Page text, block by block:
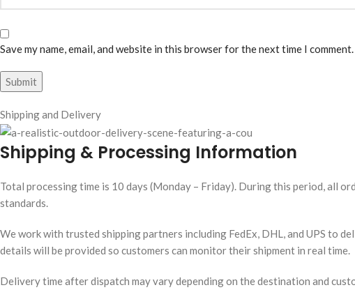
Save my name, email, and website in this browser for the next time I comment.
Shipping and Delivery
Shipping & Processing Information
Total processing time is 10 days (Monday – Friday). During this period, all
standards.
We work with trusted shipping partners including FedEx, DHL, and UPS to
details will be provided so customers can monitor their shipment in real time.
Delivery time after dispatch may vary depending on the destination and